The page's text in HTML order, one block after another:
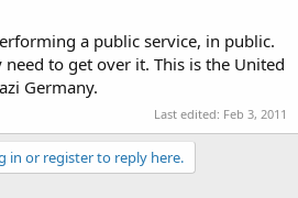
a public service, in public.
to get over it. This is the United
Germany.
Last edited: Feb 3, 2011
in or register to reply here.